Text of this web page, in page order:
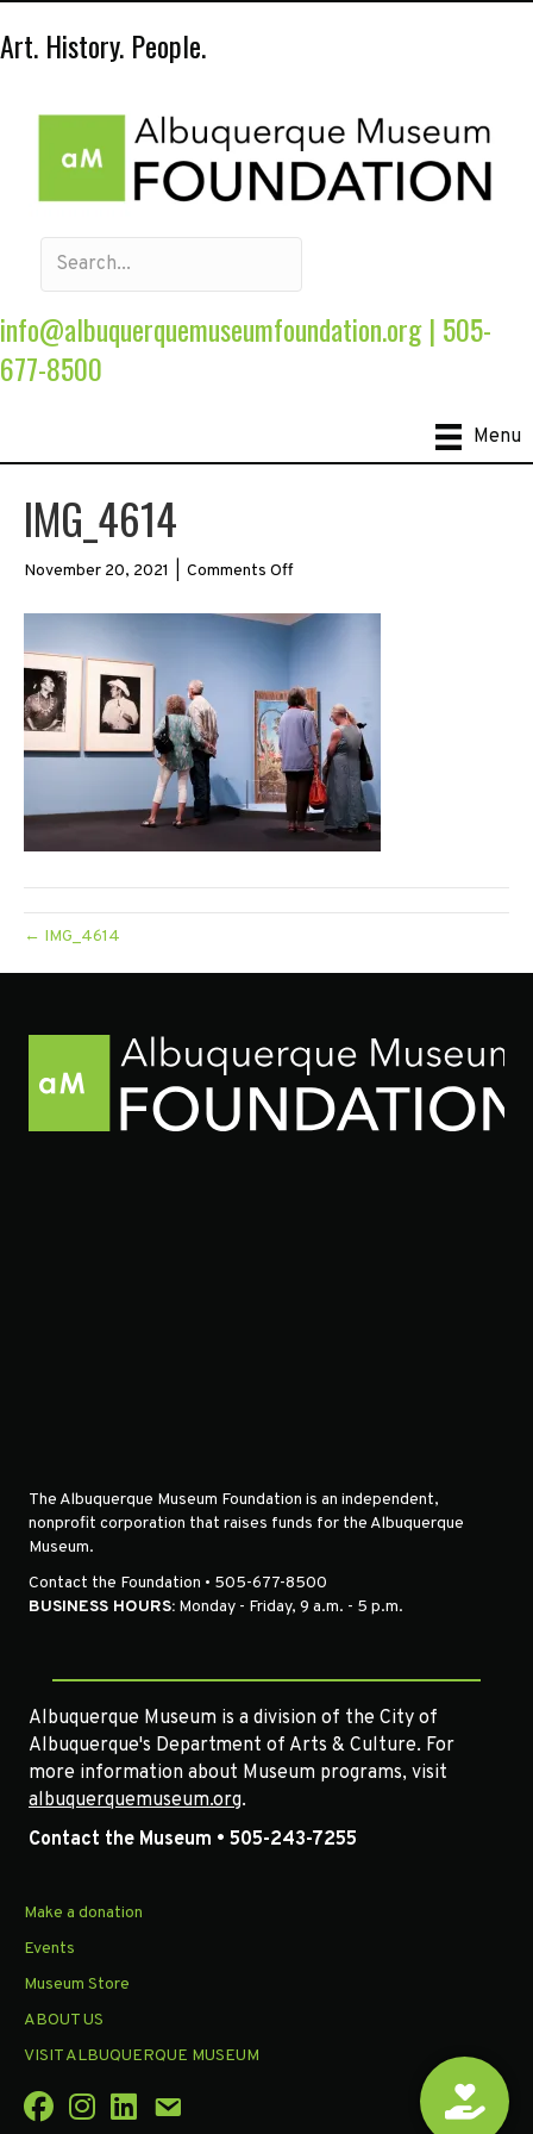
Art. History. People.
info@albuquerquemuseumfoundation.org| 505-
677-8500
Menu
IMG_4614
November 20, 2021 Comments Offon
← IMG_4614
The Albuquerque Museum Foundation is an independent,
nonprofit corporation that raises funds for the Albuquerque
Museum.
Contact the Foundation • 505-677-8500
BUSINESS HOURS: Monday - Friday, 9 a.m. - 5 p.m.
Albuquerque Museum is a division of the City of
Albuquerque's Department of Arts & Culture. For
more information about Museum programs, visit
albuquerquemuseum.org.
Contact the Museum • 505-243-7255
Make a donation
Events
Museum Store
ABOUT US
VISIT ALBUQUERQUE MUSEUM